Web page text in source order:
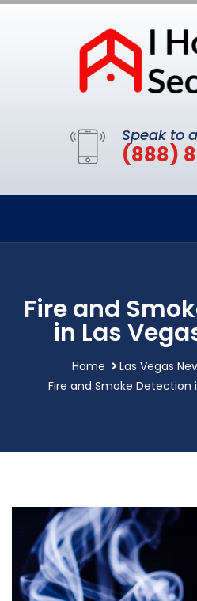
Speak to
(888)
Fire and
in Las
Home
Las Vegas
Fire and Smoke Detection